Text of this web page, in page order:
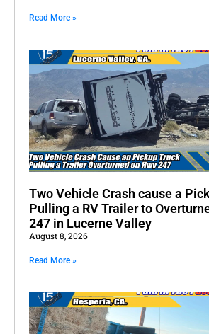
Read More »
Two Vehicle Crash cause a
Pulling a RV Trailer to
247 in Lucerne Valley
August 8, 2026
Read More »